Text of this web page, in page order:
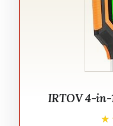
IRTOV 4-in-